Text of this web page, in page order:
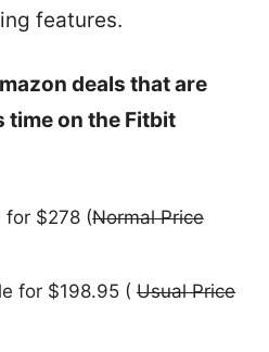
features.
deals that are
time on the Fitbit
for $278 (Normal Price
for $198.95 ( Usual Price